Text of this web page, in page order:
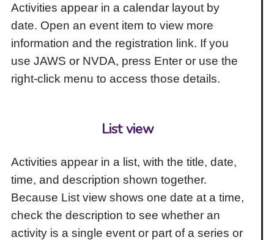
Activities appear in a calendar layout by
date. Open an event item to view more
information and the registration link. If you
use JAWS or NVDA, press Enter or use the
right-click menu to access those details.
List view
Activities appear in a list, with the title, date,
time, and description shown together.
Because List view shows one date at a time,
check the description to see whether an
activity is a single event or part of a series or